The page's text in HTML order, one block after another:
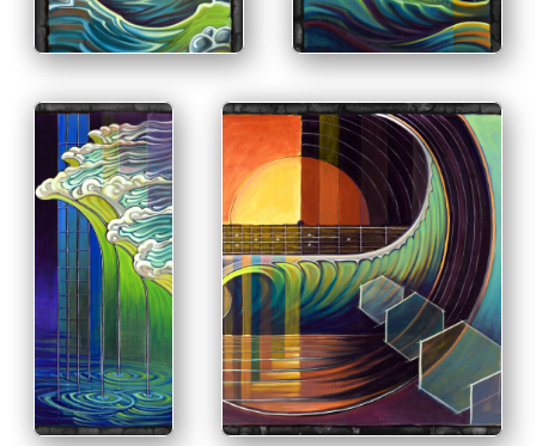
PRINT & PURCHASE OPTIONS
INFO